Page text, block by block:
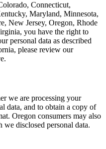
Connecticut,
Maryland, Minnesota,
New Jersey, Oregon, Rhode
you have the right to
personal data as described
please review our
we are processing your
data, and to obtain a copy of
Oregon consumers may also
disclosed personal data.